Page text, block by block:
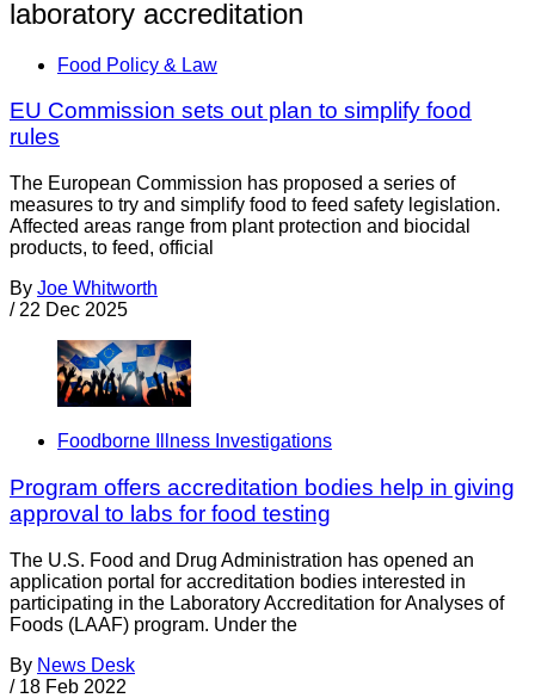
laboratory accreditation
Food Policy & Law
EU Commission sets out plan to simplify food
rules
The European Commission has proposed a series of
measures to try and simplify food to feed safety legislation.
Affected areas range from plant protection and biocidal
products, to feed, official
By Joe Whitworth
/ 22 Dec 2025
Foodborne Illness Investigations
Program offers accreditation bodies help in giving
approval to labs for food testing
The U.S. Food and Drug Administration has opened an
application portal for accreditation bodies interested in
participating in the Laboratory Accreditation for Analyses of
Foods (LAAF) program. Under the
By News Desk
/ 18 Feb 2022